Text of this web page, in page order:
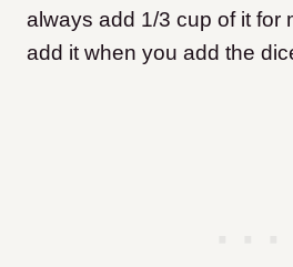
always add 1/3 cup of it for
add it when you add the